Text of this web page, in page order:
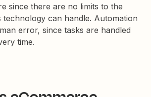
since there are no limits to the
can handle. Automation
error, since tasks are handled
time.